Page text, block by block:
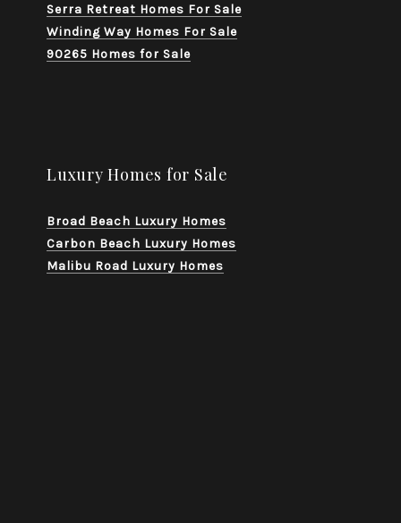
Serra Retreat Homes For Sale
Winding Way Homes For Sale
90265 Homes for Sale
Luxury Homes for Sale
Broad Beach Luxury Homes
Carbon Beach Luxury Homes
Malibu Road Luxury Homes